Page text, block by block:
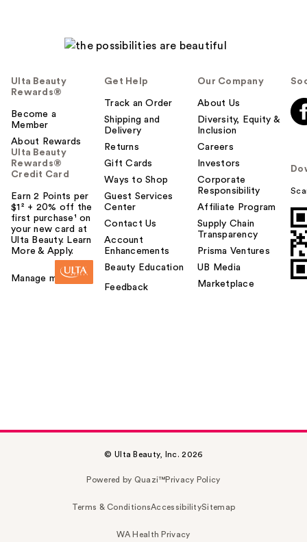
Ulta Beauty
Rewards®
Become a
Member
About Rewards
Ulta Beauty
Rewards®
Credit Card
Earn 2 Points per
$1² + 20% off the
first purchase¹ on
your new card at
Ulta Beauty. Learn
More & Apply.
Manage my card
Get Help
Track an Order
Shipping and
Delivery
Returns
Gift Cards
Ways to Shop
Guest Services
Center
Contact Us
Account
Enhancements
Beauty Education
Feedback
Our Company
About Us
Diversity, Equity &
Inclusion
Careers
Investors
Corporate
Responsibility
Affiliate Program
Supply Chain
Transparency
Prisma Ventures
UB Media
Marketplace
© Ulta Beauty, Inc. 2026
Powered by Quazi™Privacy Policy
Terms & ConditionsAccessibilitySitemap
WA Health Privacy